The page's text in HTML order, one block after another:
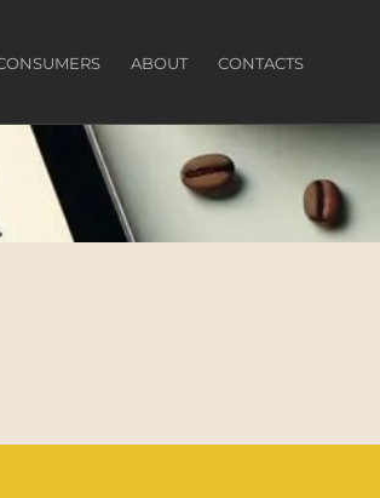
ABOUT CONTACTS